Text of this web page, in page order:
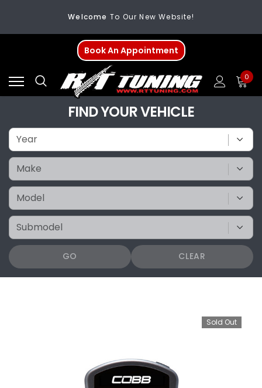
Welcome To Our New Website!
FREE SHIPPINGOn All Orders Over $200
WelcomeTo Our New Website!
Book An Appointment
0
FIND YOUR VEHICLE
GO CLEAR
Sold Out